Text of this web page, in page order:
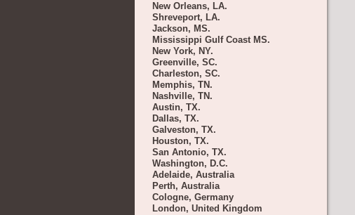
New Orleans, LA.
Shreveport, LA.
Jackson, MS.
Mississippi Gulf Coast MS.
New York, NY.
Greenville, SC.
Charleston, SC.
Memphis, TN.
Nashville, TN.
Austin, TX.
Dallas, TX.
Galveston, TX.
Houston, TX.
San Antonio, TX.
Washington, D.C.
Adelaide, Australia
Perth, Australia
Cologne, Germany
London, United Kingdom